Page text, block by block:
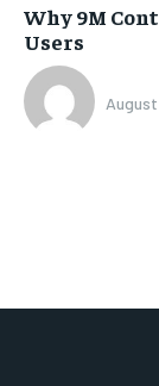
Why 9M
Users